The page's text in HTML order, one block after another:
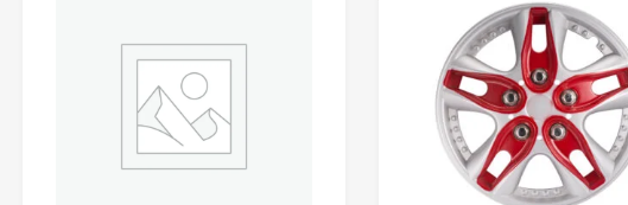
Add to Compare Add to Compare